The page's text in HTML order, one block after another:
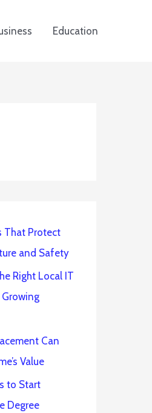
Education
That Protect
and Safety
Right Local IT
Growing
Can
Value
to Start
Degree